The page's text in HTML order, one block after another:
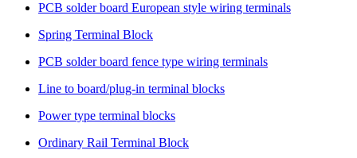
PCB solder board European style wiring terminals
Spring Terminal Block
PCB solder board fence type wiring terminals
Line to board/plug-in terminal blocks
Power type terminal blocks
Ordinary Rail Terminal Block